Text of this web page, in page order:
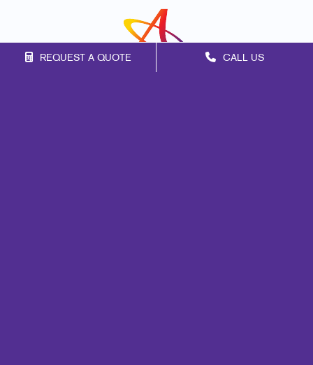
REQUEST A QUOTE CALL US